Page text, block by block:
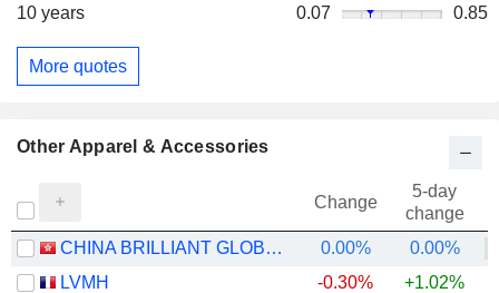
10 years
0.07 0.85
More quotes
Other Apparel & Accessories
Change
5-day
change
CHINA BRILLIANT GLOBAL LIMITED
0.00% 0.00%
LVMH
-0.30% +1.02%